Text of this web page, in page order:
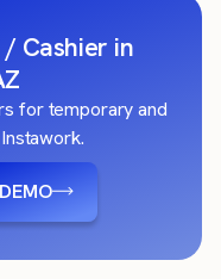
Cashier in
for temporary and